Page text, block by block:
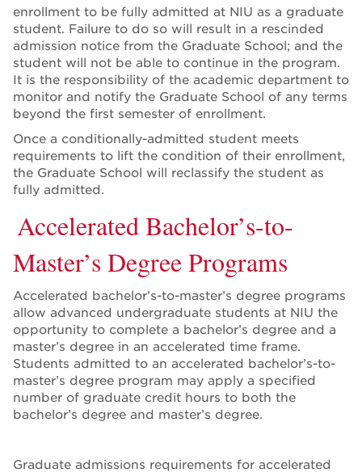
enrollment to be fully admitted at NIU as a graduate
student. Failure to do so will result in a rescinded
admission notice from the Graduate School; and the
student will not be able to continue in the program.
It is the responsibility of the academic department to
monitor and notify the Graduate School of any terms
beyond the first semester of enrollment.
Once a conditionally-admitted student meets
requirements to lift the condition of their enrollment,
the Graduate School will reclassify the student as
fully admitted.
Accelerated Bachelor’s-to-
Master’s Degree Programs
Accelerated bachelor’s-to-master’s degree programs
allow advanced undergraduate students at NIU the
opportunity to complete a bachelor’s degree and a
master’s degree in an accelerated time frame.
Students admitted to an accelerated bachelor’s-to-
master’s degree program may apply a specified
number of graduate credit hours to both the
bachelor’s degree and master’s degree.
Graduate admissions requirements for accelerated